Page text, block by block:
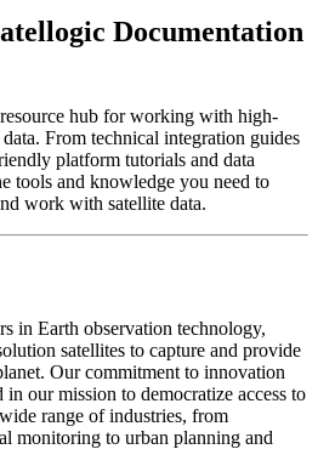
Documentation
hub for working with high-
From technical integration guides
platform tutorials and data
tools and knowledge you need to
work with satellite data.
in Earth observation technology,
satellites to capture and provide
Our commitment to innovation
our mission to democratize access to
range of industries, from
monitoring to urban planning and